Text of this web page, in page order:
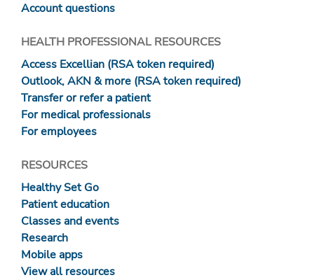
Account questions
HEALTH PROFESSIONAL RESOURCES
Access Excellian (RSA token required)
Outlook, AKN & more (RSA token required)
Transfer or refer a patient
For medical professionals
For employees
RESOURCES
Healthy Set Go
Patient education
Classes and events
Research
Mobile apps
View all resources